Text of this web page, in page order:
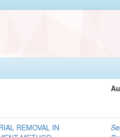
REMOVAL IN